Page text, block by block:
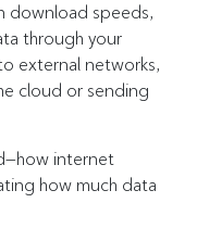
download speeds,
through your
external networks,
cloud or sending
internet
how much data